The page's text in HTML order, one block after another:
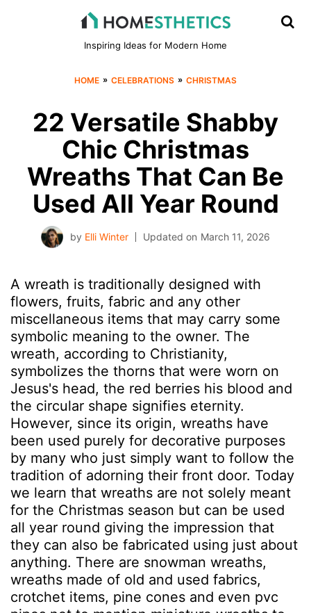
Inspiring Ideas for Modern Home
HOME » CELEBRATIONS » CHRISTMAS
22 Versatile Shabby
Chic Christmas
Wreaths That Can Be
Used All Year Round
by Elli Winter Updated on March 11, 2026
A wreath is traditionally designed with
flowers, fruits, fabric and any other
miscellaneous items that may carry some
symbolic meaning to the owner. The
wreath, according to Christianity,
symbolizes the thorns that were worn on
Jesus's head, the red berries his blood and
the circular shape signifies eternity.
However, since its origin, wreaths have
been used purely for decorative purposes
by many who just simply want to follow the
tradition of adorning their front door. Today
we learn that wreaths are not solely meant
for the Christmas season but can be used
all year round giving the impression that
they can also be fabricated using just about
anything. There are snowman wreaths,
wreaths made of old and used fabrics,
crotchet items, pine cones and even pvc